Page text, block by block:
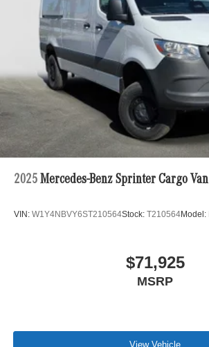
2025 Mercedes-Benz Sprinter Cargo Van
VIN: W1Y4NBVY6ST210564Stock: T210564Model:
$71,925
MSRP
View Vehicle